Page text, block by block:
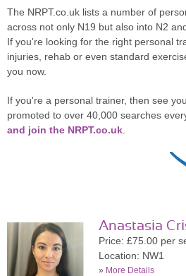
The NRPT.co.uk lists a number of
across not only N19 but also into N2
If you're looking for the right personal
injuries, rehab or even standard
you now.
If you're a personal trainer, then see
promoted to over 40,000 searches
and join the NRPT.co.uk
Anastasia
Price: £75.00 per
Location: NW1
» More Details